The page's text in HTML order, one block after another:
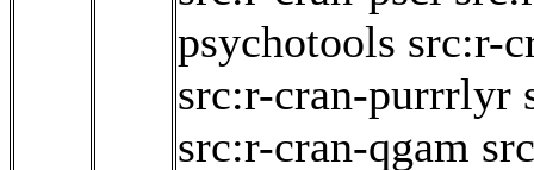
psychotools src:r-
src:r-cran-purrrlyr
src:r-cran-qgam